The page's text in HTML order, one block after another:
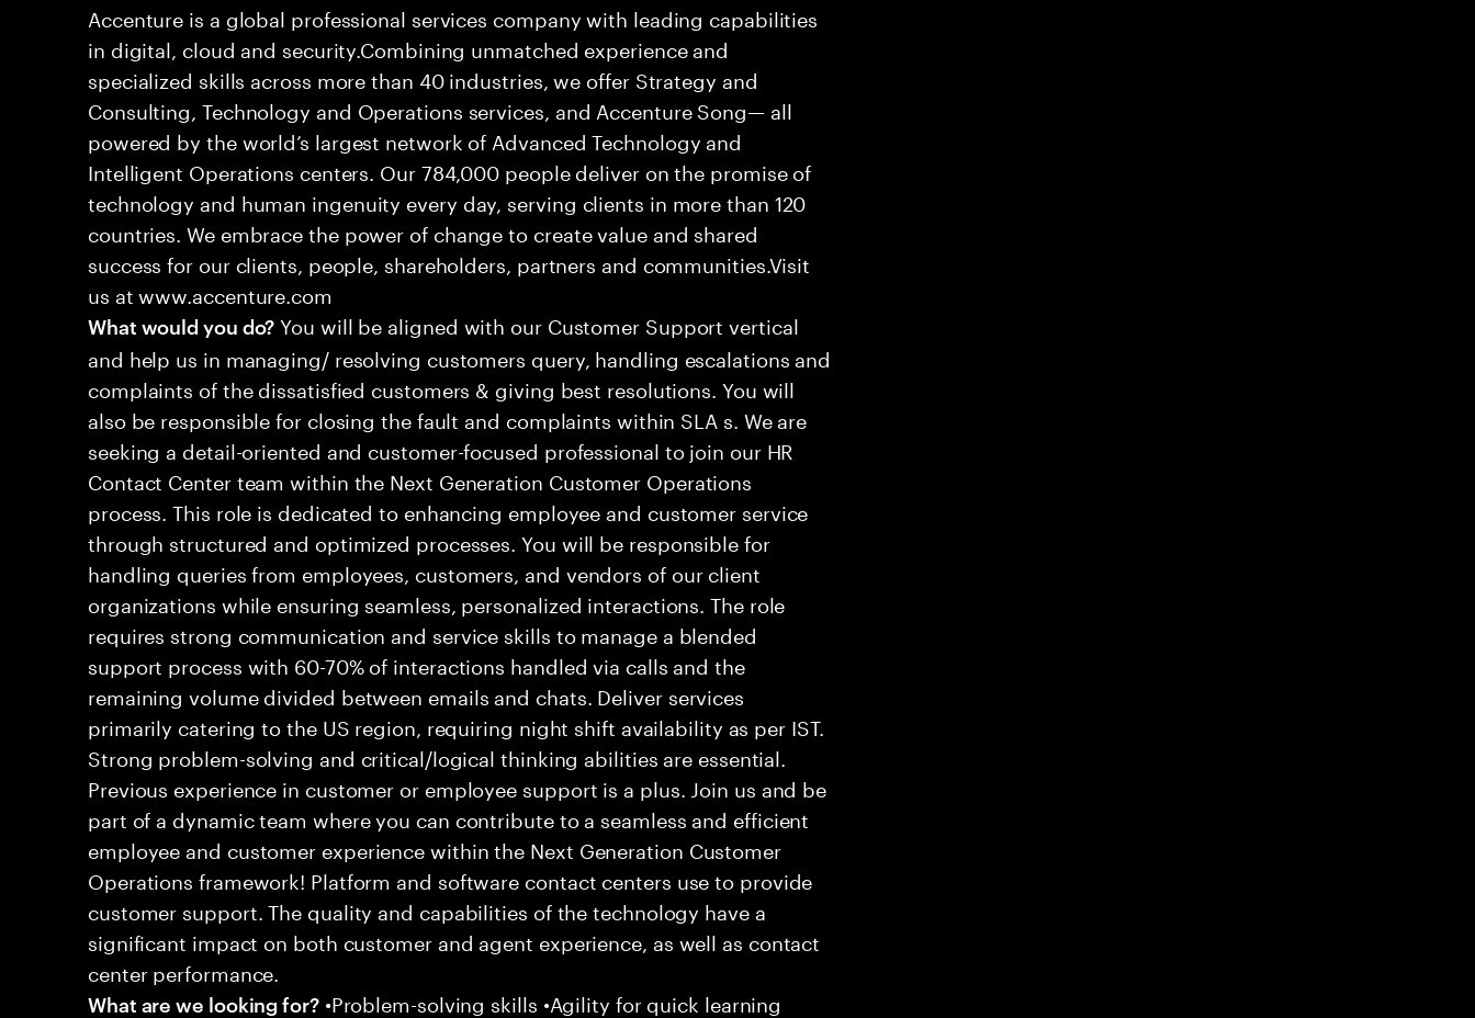
Accenture is a global professional services company with leading capabilities
in digital, cloud and security.Combining unmatched experience and
specialized skills across more than 40 industries, we offer Strategy and
Consulting, Technology and Operations services, and Accenture Song— all
powered by the world’s largest network of Advanced Technology and
Intelligent Operations centers. Our 784,000 people deliver on the promise of
technology and human ingenuity every day, serving clients in more than 120
countries. We embrace the power of change to create value and shared
success for our clients, people, shareholders, partners and communities.Visit
us at www.accenture.com
What would you do? You will be aligned with our Customer Support vertical
and help us in managing/ resolving customers query, handling escalations and
complaints of the dissatisfied customers & giving best resolutions. You will
also be responsible for closing the fault and complaints within SLA s. We are
seeking a detail-oriented and customer-focused professional to join our HR
Contact Center team within the Next Generation Customer Operations
process. This role is dedicated to enhancing employee and customer service
through structured and optimized processes. You will be responsible for
handling queries from employees, customers, and vendors of our client
organizations while ensuring seamless, personalized interactions. The role
requires strong communication and service skills to manage a blended
support process with 60-70% of interactions handled via calls and the
remaining volume divided between emails and chats. Deliver services
primarily catering to the US region, requiring night shift availability as per IST.
Strong problem-solving and critical/logical thinking abilities are essential.
Previous experience in customer or employee support is a plus. Join us and be
part of a dynamic team where you can contribute to a seamless and efficient
employee and customer experience within the Next Generation Customer
Operations framework! Platform and software contact centers use to provide
customer support. The quality and capabilities of the technology have a
significant impact on both customer and agent experience, as well as contact
center performance.
What are we looking for?•Problem-solving skills •Agility for quick learning